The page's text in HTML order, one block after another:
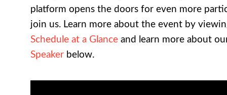
platform opens the doors for even more
join us. Learn more about the event by
Schedule at a Glance and learn more about
Speaker below.